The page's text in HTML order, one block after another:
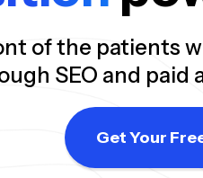
of the patients
SEO and paid
Get Your